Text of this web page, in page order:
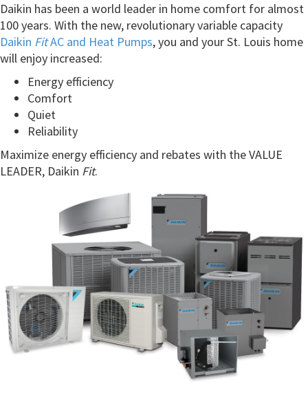
Daikin has been a world leader in home comfort for almost
100 years. With the new, revolutionary variable capacity
Daikin FitAC and Heat Pumps, you and your St. Louis home
will enjoy increased:
Energy efficiency
Comfort
Quiet
Reliability
Maximize energy efficiency and rebates with the VALUE
LEADER, Daikin Fit.